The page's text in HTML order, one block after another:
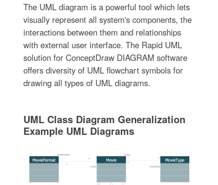
The UML diagram is a powerful tool which lets
visually represent all system's components, the
interactions between them and relationships
with external user interface. The Rapid UML
solution for ConceptDraw DIAGRAM software
offers diversity of UML flowchart symbols for
drawing all types of UML diagrams.
UML Class Diagram Generalization
Example UML Diagrams